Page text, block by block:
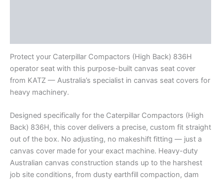
Protect your Caterpillar Compactors (High Back) 836H
operator seat with this purpose-built canvas seat cover
from KATZ — Australia’s specialist in canvas seat covers for
heavy machinery.
Designed specifically for the Caterpillar Compactors (High
Back) 836H, this cover delivers a precise, custom fit straight
out of the box. No adjusting, no makeshift fitting — just a
canvas cover made for your exact machine. Heavy-duty
Australian canvas construction stands up to the harshest
job site conditions, from dusty earthfill compaction, dam